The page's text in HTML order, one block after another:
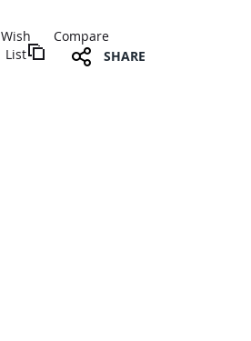
Wish
List
Compare
SHARE